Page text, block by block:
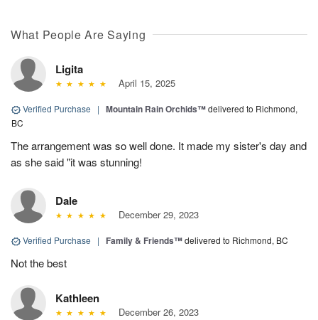
What People Are Saying
Ligita
April 15, 2025
Verified Purchase | Mountain Rain Orchids™delivered to Richmond,
BC
The arrangement was so well done. It made my sister's day and
as she said "it was stunning!
Dale
December 29, 2023
Verified Purchase | Family & Friends™delivered to Richmond, BC
Not the best
Kathleen
December 26, 2023